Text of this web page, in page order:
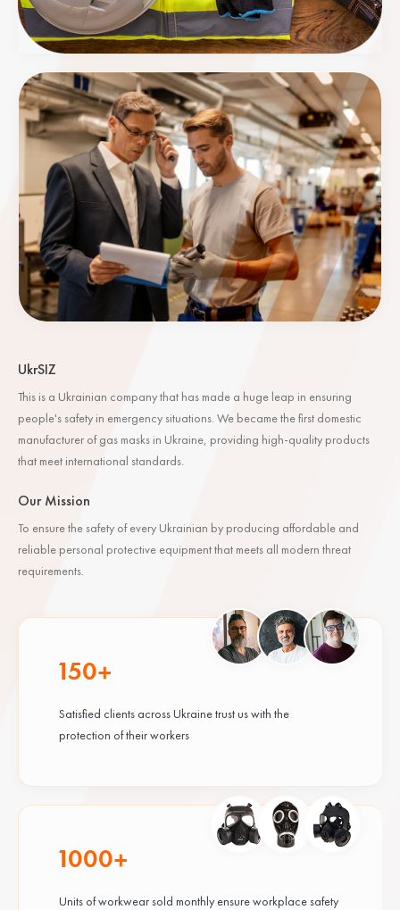
UkrSIZ
This is a Ukrainian company that has made a huge leap in ensuring
people's safety in emergency situations. We became the first domestic
manufacturer of gas masks in Ukraine, providing high-quality products
that meet international standards.
Our Mission
To ensure the safety of every Ukrainian by producing affordable and
reliable personal protective equipment that meets all modern threat
requirements.
150+
Satisfied clients across Ukraine trust us with the
protection of their workers
1000+
Units of workwear sold monthly ensure workplace safety